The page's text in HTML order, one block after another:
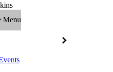
Menu